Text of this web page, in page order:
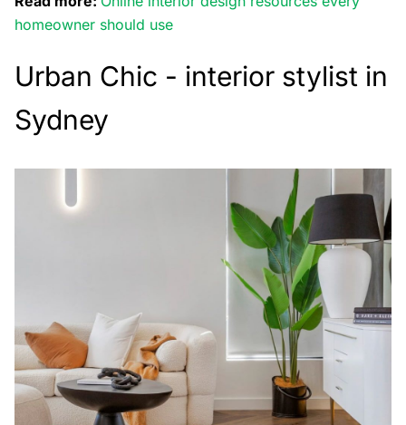
homeowner should use
Urban Chic - interior stylist in
Sydney